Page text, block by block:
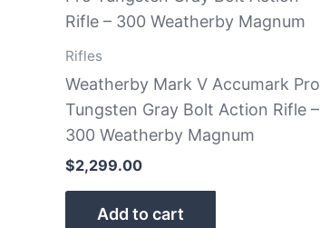
Rifles
Weatherby Mark V Accumark Pro
Tungsten Gray Bolt Action Rifle –
300 Weatherby Magnum
$2,299.00
Add to cart